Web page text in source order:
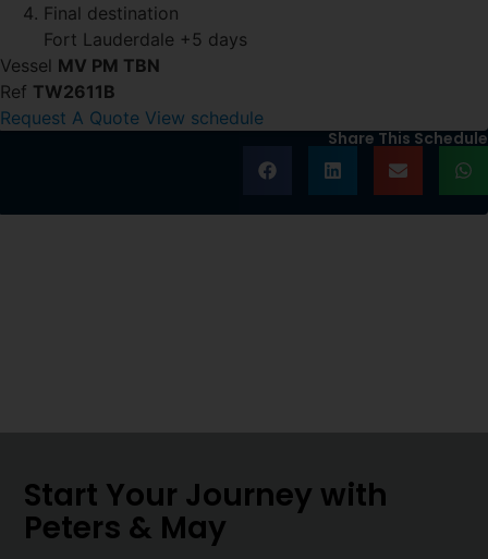
Final destination
Fort Lauderdale +5 days
Vessel MV PM TBN
Ref TW2611B
Request A Quote View schedule
Share This Schedule
Start Your Journey with
Peters & May